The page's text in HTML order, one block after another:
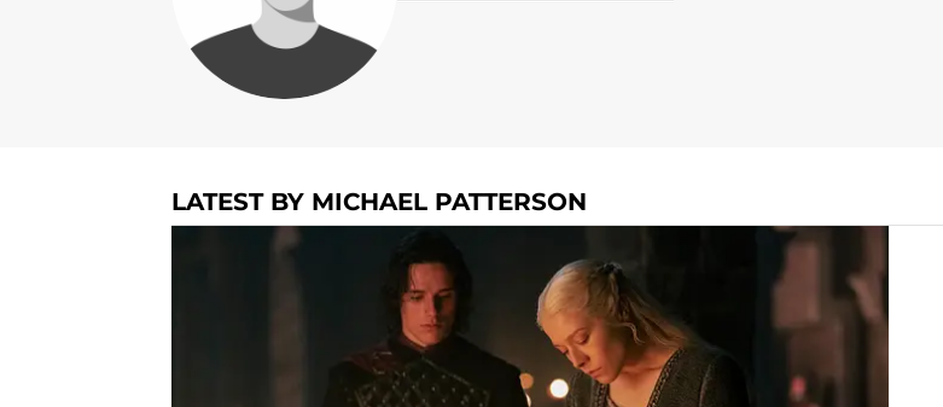
LATEST BY MICHAEL PATTERSON